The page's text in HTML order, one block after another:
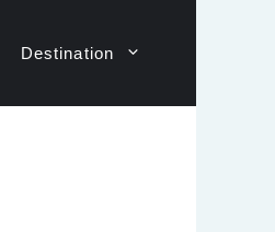
Destination